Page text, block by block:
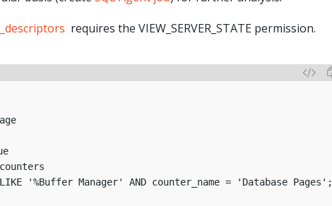
requires the VIEW_SERVER_STATE permission.
LIKE '%Buffer Manager' AND counter_name = 'Database Pages';